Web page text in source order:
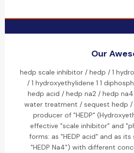
Our
hedp scale inhibitor / hedp / 1
/ 1 hydroxyethylidene 1 1
hedp acid / hedp na2 / hedp
water treatment / sequest hedp /
producer of "HEDP"
effective "scale inhibitor" and
forms: as "HEDP acid" and as its
"HEDP Na4") with different